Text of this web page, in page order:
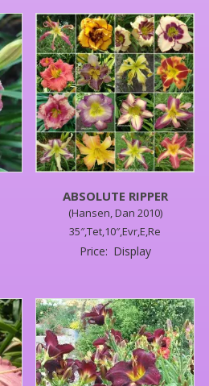
ABSOLUTE RIPPER
(Hansen, Dan 2010)
35″,Tet,10″,Evr,E,Re
Price: Display